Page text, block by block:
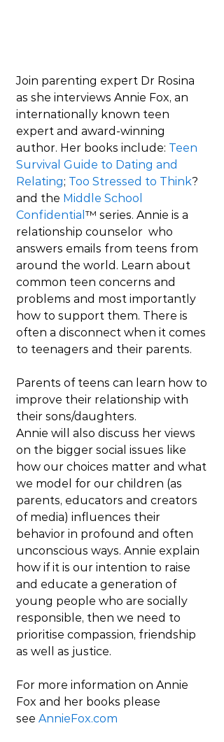
Join parenting expert Dr Rosina
as she interviews Annie Fox, an
internationally known teen
expert and award-winning
author. Her books include: Teen
Survival Guide to Dating and
Relating; Too Stressed to Think?
and the Middle School
Confidential ™ series. Annie is a
relationship counselor  who
answers emails from teens from
around the world. Learn about
common teen concerns and
problems and most importantly
how to support them. There is
often a disconnect when it comes
to teenagers and their parents.
Parents of teens can learn how to
improve their relationship with
their sons/daughters.
Annie will also discuss her views
on the bigger social issues like
how our choices matter and what
we model for our children (as
parents, educators and creators
of media) influences their
behavior in profound and often
unconscious ways. Annie explain
how if it is our intention to raise
and educate a generation of
young people who are socially
responsible, then we need to
prioritise compassion, friendship
as well as justice.
For more information on Annie
Fox and her books please
see AnnieFox.com